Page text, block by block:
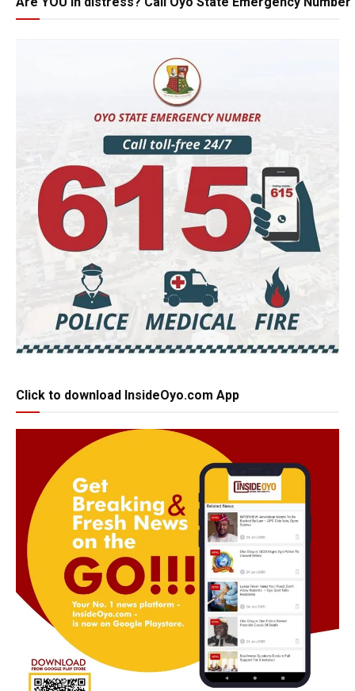
Click to download InsideOyo.com App